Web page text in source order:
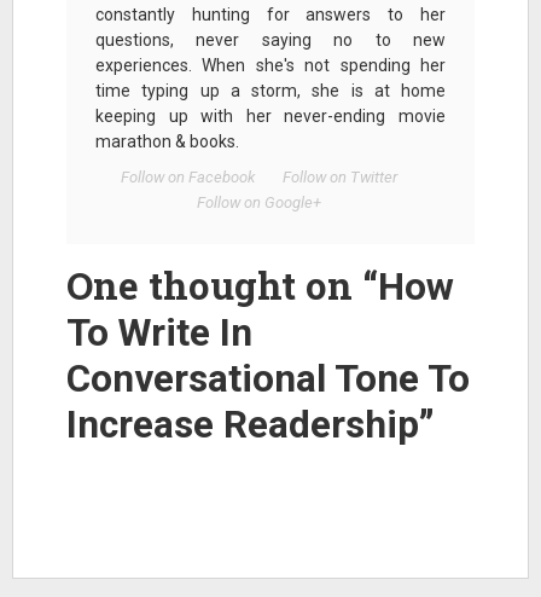
constantly hunting for answers to her
questions, never saying no to new
experiences. When she's not spending her
time typing up a storm, she is at home
keeping up with her never-ending movie
marathon & books.
Follow on Facebook
Follow on Twitter
Follow on Google+
One thought on “How
To Write In
Conversational Tone To
Increase Readership”